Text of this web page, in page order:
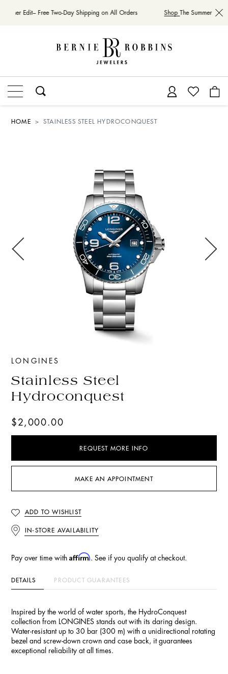
Edit– Free Two-Day Shipping on All Orders ShopThe Summer
HOME STAINLESS STEEL HYDROCONQUEST
LONGINES
Stainless Steel
Hydroconquest
$2,000.00
REQUEST MORE INFO
MAKE AN APPOINTMENT
ADD TO WISHLIST
IN-STORE AVAILABILITY
Pay over time with Affirm. See if you qualify at checkout.
DETAILS PRODUCT GUARANTEES
Inspired by the world of water sports, the HydroConquest
collection from LONGINES stands out with its daring design.
Water-resistant up to 30 bar (300 m) with a unidirectional rotating
bezel and screw-down crown and case back, it guarantees
exceptional reliability at all times.